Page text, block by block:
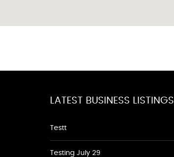
LATEST BUSINESS LISTINGS
Testt
Testing July 29